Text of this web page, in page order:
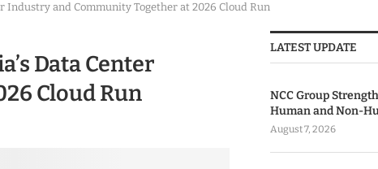
Industry and Community Together at 2026 Cloud Run
Data Center
Cloud Run
LATEST UPDATE
NCC Group
Human and Non-
August 7, 2026